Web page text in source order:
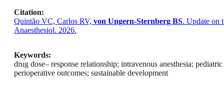
Citation:
Quintão VC, Carlos RV, von Ungern-Sternberg BS. Update on
Anaesthesiol. 2026.
Keywords:
drug dose– response relationship; intravenous anesthesia;
perioperative outcomes; sustainable development